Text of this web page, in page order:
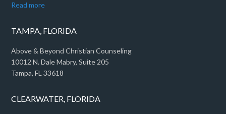
Read more
TAMPA, FLORIDA
Above & Beyond Christian Counseling
10012 N. Dale Mabry, Suite 205
Tampa, FL 33618
CLEARWATER, FLORIDA